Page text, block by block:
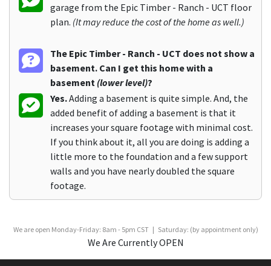
garage from the Epic Timber - Ranch - UCT floor
plan. (It may reduce the cost of the home as well.)
The Epic Timber - Ranch - UCT does not show a
basement. Can I get this home with a
basement (lower level)?
Yes.Adding a basement is quite simple. And, the
added benefit of adding a basement is that it
increases your square footage with minimal cost.
If you think about it, all you are doing is adding a
little more to the foundation and a few support
walls and you have nearly doubled the square
footage.
We are open Monday-Friday: 8am - 5pm CST | Saturday: (by appointment only)
We Are Currently OPEN